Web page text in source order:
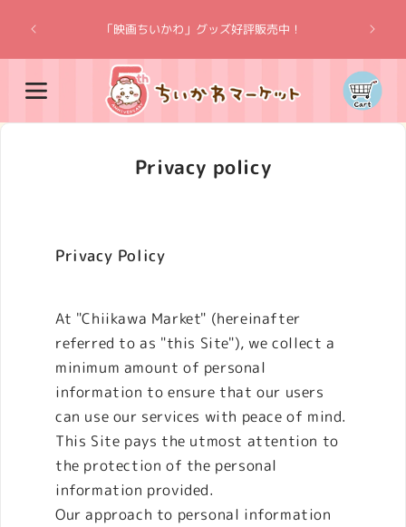
content
「映画ちいかわ」グッズ好評販売中！
Cart
Privacy policy
Privacy Policy
At "Chiikawa Market" (hereinafter
referred to as "this Site"), we collect a
minimum amount of personal
information to ensure that our users
can use our services with peace of mind.
This Site pays the utmost attention to
the protection of the personal
information provided.
Our approach to personal information